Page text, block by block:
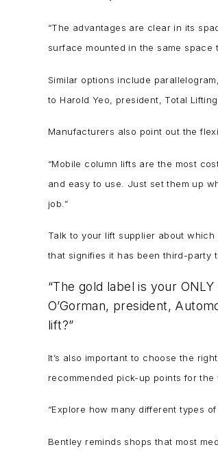
“The advantages are clear in its
surface mounted in the same
Similar options include
to Harold Yeo, president, Total Lifting
Manufacturers also point out the
“Mobile column lifts are the most
and easy to use. Just set them up
job.”
Talk to your lift supplier about
that signifies it has been third-party
“The gold label is your
O’Gorman, president,
lift?”
It’s also important to choose the
recommended pick-up points for
“Explore how many different types
Bentley reminds shops that most